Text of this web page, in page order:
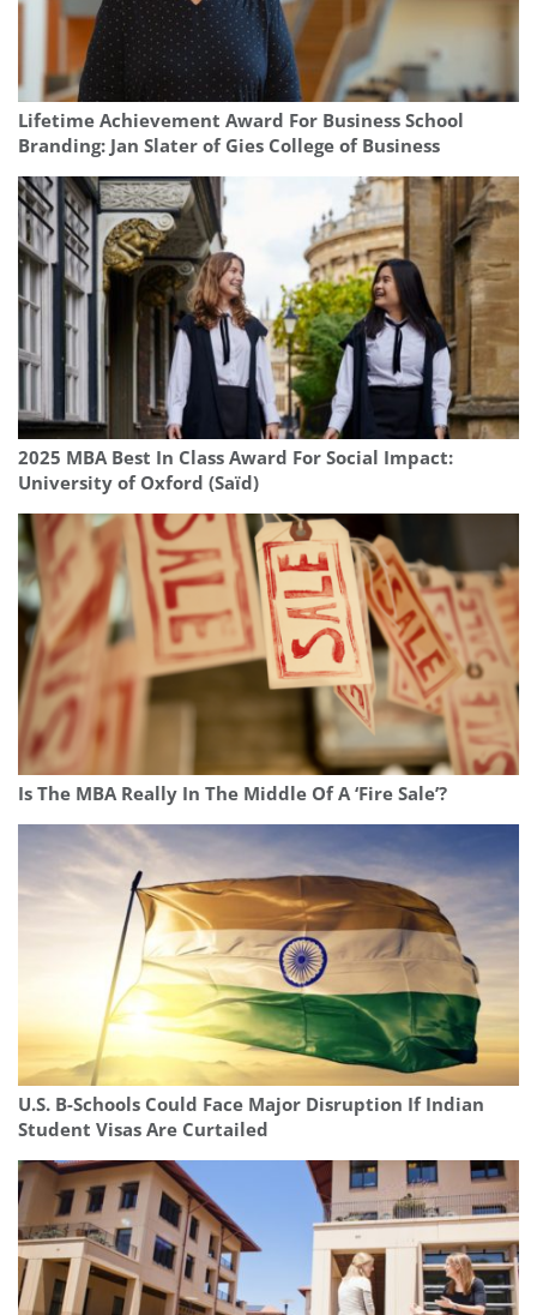
Lifetime Achievement Award For Business School
Branding: Jan Slater of Gies College of Business
2025 MBA Best In Class Award For Social Impact:
University of Oxford (Saïd)
Is The MBA Really In The Middle Of A ‘Fire Sale’?
U.S. B-Schools Could Face Major Disruption If Indian
Student Visas Are Curtailed